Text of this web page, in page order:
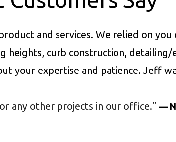
and services. We relied on you
heights, curb construction, detailing/
your expertise and patience. Jeff
any other projects in our office." —